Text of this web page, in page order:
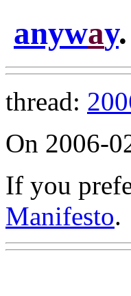
anyway.
thread:
On 2006-
If you
Manifesto.